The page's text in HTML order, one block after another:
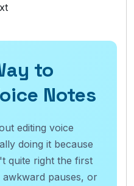
to
Notes
editing voice
doing it because
quite right the first
pauses, or